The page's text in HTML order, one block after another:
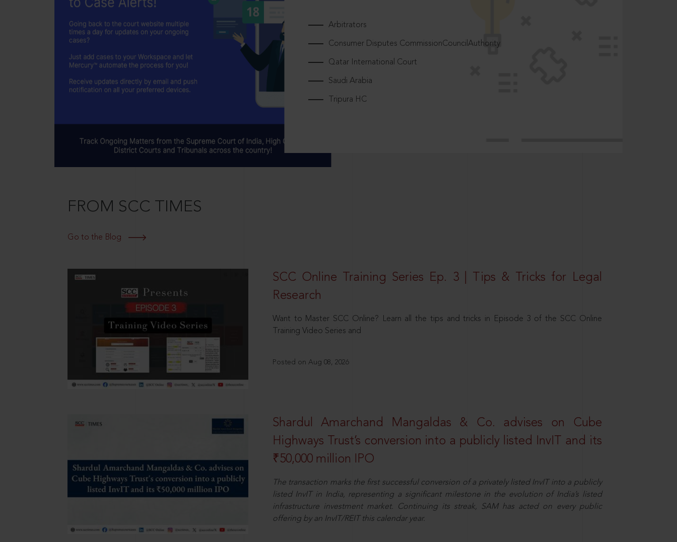
Arbitrators
Consumer Disputes CommissionCouncilAuthority
Qatar International Court
Saudi Arabia
Tripura HC
FROM SCC TIMES
Go to the Blog
SCC Online Training Series Ep. 3 | Tips & Tricks for Legal
Research
Want to Master SCC Online? Learn all the tips and tricks in Episode 3 of the SCC Online
Training Video Series and
Posted on Aug 08, 2026
Shardul Amarchand Mangaldas & Co. advises on Cube
Highways Trust’s conversion into a publicly listed InvIT and its
₹50,000 million IPO
The transaction marks the first successful conversion of a privately listed InvIT into a publicly
listed InvIT in India, representing a significant milestone in the evolution of India’s listed
infrastructure investment market. Continuing its streak, SAM has acted on every public
offering by an InvIT/REIT this calendar year.